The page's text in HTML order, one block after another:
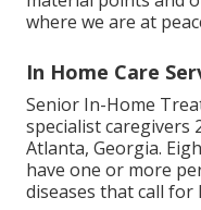
where we are at
In Home Care
Senior In-Home
specialist
Atlanta, Georgia.
have one or more
diseases that call